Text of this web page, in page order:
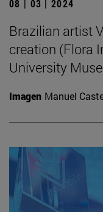
08 | 03 | 2024
Brazilian artist
creation (Flora
University
Imagen Manuel